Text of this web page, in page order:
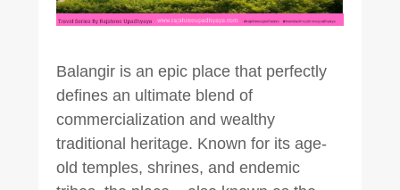
Balangir is an epic place that perfectly
defines an ultimate blend of
commercialization and wealthy
traditional heritage. Known for its age-
old temples, shrines, and endemic